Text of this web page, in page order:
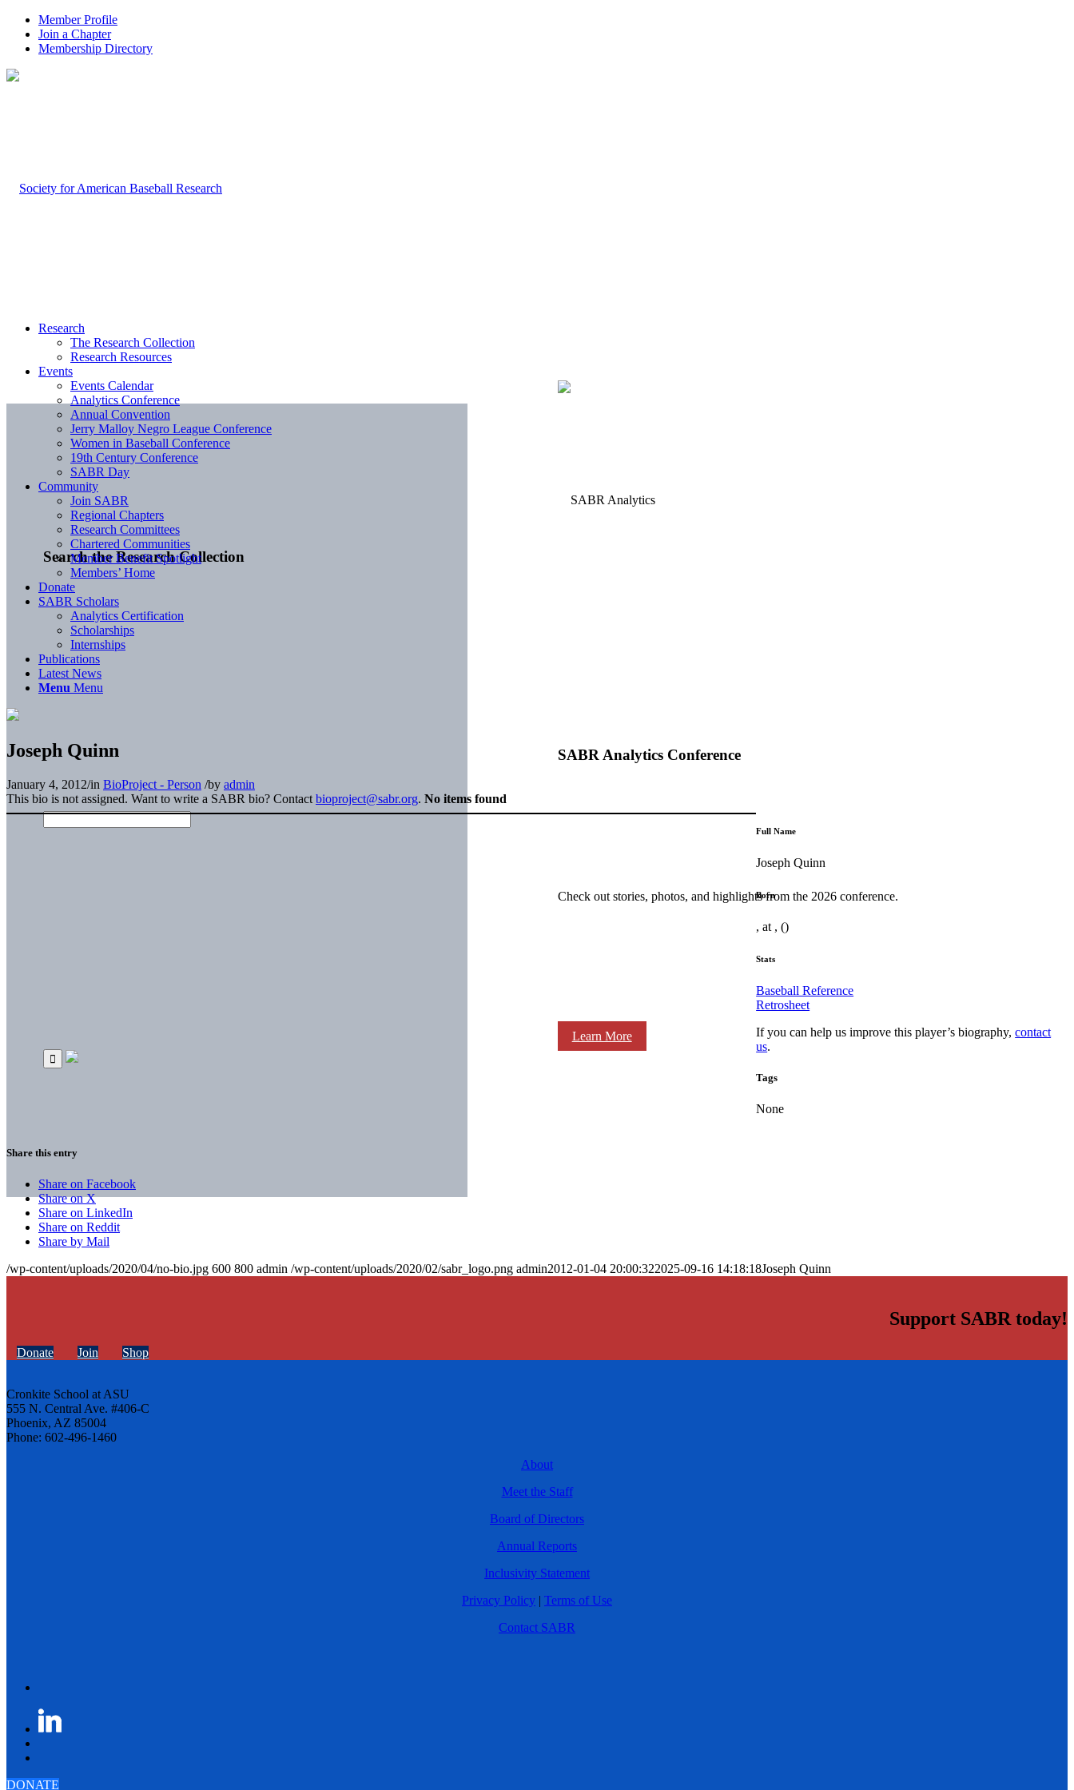
Member Profile
Join a Chapter
Membership Directory
Search the Research Collection
SABR Analytics Conference
Check out stories, photos, and highlights from the 2026 conference.
Learn More
Research
The Research Collection
Research Resources
Events
Events Calendar
Analytics Conference
Annual Convention
Jerry Malloy Negro League Conference
Women in Baseball Conference
19th Century Conference
SABR Day
Community
Join SABR
Regional Chapters
Research Committees
Chartered Communities
Member Benefit Spotlight
Members’ Home
Donate
SABR Scholars
Analytics Certification
Scholarships
Internships
Publications
Latest News
Menu Menu
Joseph Quinn
January 4, 2012/in BioProject - Person /by admin
This bio is not assigned. Want to write a SABR bio? Contact bioproject@sabr.org. No items found
Full Name
Joseph Quinn
Born
, at , ()
Stats
Baseball Reference
Retrosheet
If you can help us improve this player’s biography,contact
us.
Tags
None
Share this entry
Share on Facebook
Share on X
Share on LinkedIn
Share on Reddit
Share by Mail
/wp-content/uploads/2020/04/no-bio.jpg 600 800 admin /wp-content/uploads/2020/02/sabr_logo.png admin2012-01-04 20:00:322025-09-16 14:18:18Joseph Quinn
Support SABR today!
Donate Join Shop
Cronkite School at ASU
555 N. Central Ave. #406-C
Phoenix, AZ 85004
Phone: 602-496-1460
About
Meet the Staff
Board of Directors
Annual Reports
Inclusivity Statement
Privacy Policy | Terms of Use
Contact SABR
DONATE